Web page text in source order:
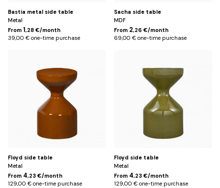
Bastia metal side table
Metal
From 1,28 €/month
39,00 € one-time purchase
Sacha side table
MDF
From 2,26 €/month
69,00 € one-time purchase
Floyd side table
Metal
From 4,23 €/month
129,00 € one-time purchase
Floyd side table
Metal
From 4,23 €/month
129,00 € one-time purchase